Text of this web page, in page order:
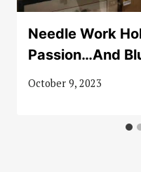
Needle Work
Passion…And
October 9, 2023